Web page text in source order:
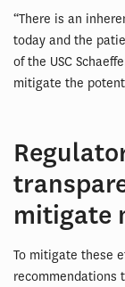
“There is an
today and the
of the USC
mitigate the
mitigate
To mitigate these
recommendations